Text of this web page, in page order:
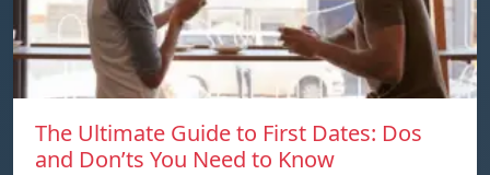
The Ultimate Guide to First Dates: Dos
and Don’ts You Need to Know